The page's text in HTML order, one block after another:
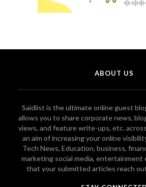
ABOUT US
Saidlist is the ultimate online guest
allows you to share corporate news,
views, and feature write-ups, etc.
an aim of increasing your online
Tech News, Education, business,
marketing social media, entertainment
that your submitted articles reach